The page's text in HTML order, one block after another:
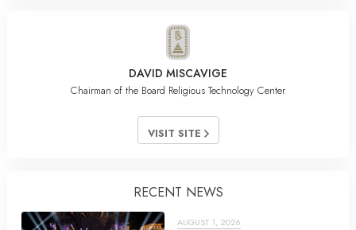
DAVID MISCAVIGE
Chairman of the Board Religious Technology Center
VISIT SITE
RECENT NEWS
AUGUST 1, 2026